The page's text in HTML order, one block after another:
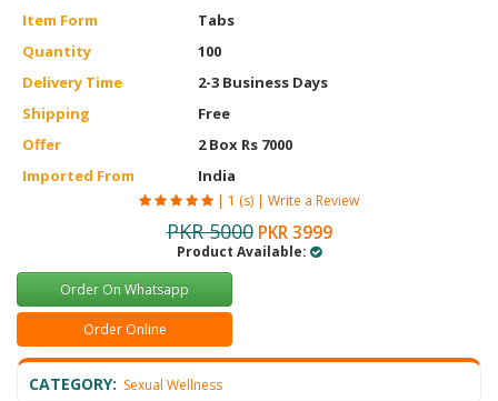
Item Form
Tabs
Quantity
100
Delivery Time
2-3 Business Days
Shipping
Free
Offer
2 Box Rs 7000
Imported From
India
| 1 (s) | Write a Review
PKR 5000 PKR 3999
Product Available:
Order On Whatsapp
Order Online
CATEGORY: Sexual Wellness